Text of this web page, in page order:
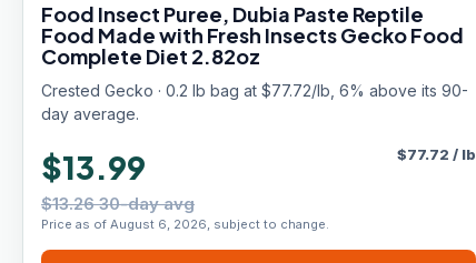
Food Insect Puree, Dubia Paste Reptile
Food Made with Fresh Insects Gecko Food
Complete Diet 2.82oz
Crested Gecko · 0.2 lb bag at $77.72/lb, 6% above its 90-
day average.
$13.99
$13.26 30-day avg
Price as of August 6, 2026, subject to change.
$77.72 / lb